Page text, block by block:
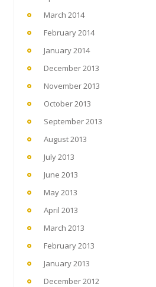
March 2014
February 2014
January 2014
December 2013
November 2013
October 2013
September 2013
August 2013
July 2013
June 2013
May 2013
April 2013
March 2013
February 2013
January 2013
December 2012